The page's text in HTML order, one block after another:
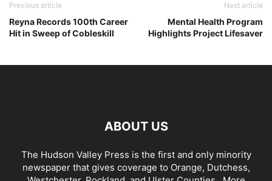
Previous article
Reyna Records 100th Career
Hit in Sweep of Cobleskill
Next article
Mental Health Program
Highlights Project Lifesaver
ABOUT US
The Hudson Valley Press is the first and only minority
newspaper that gives coverage to Orange, Dutchess,